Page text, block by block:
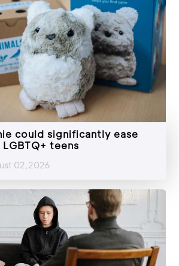
could significantly ease
teens
02,2026